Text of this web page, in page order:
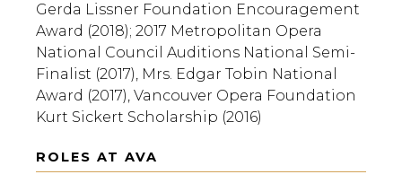
Gerda Lissner Foundation Encouragement
Award (2018); 2017 Metropolitan Opera
National Council Auditions National Semi-
Finalist (2017), Mrs. Edgar Tobin National
Award (2017), Vancouver Opera Foundation
Kurt Sickert Scholarship (2016)
ROLES AT AVA